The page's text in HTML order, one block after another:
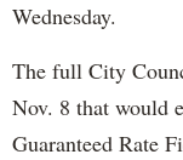
Wednesday.
The full City
Nov. 8 that would
Guaranteed Rate